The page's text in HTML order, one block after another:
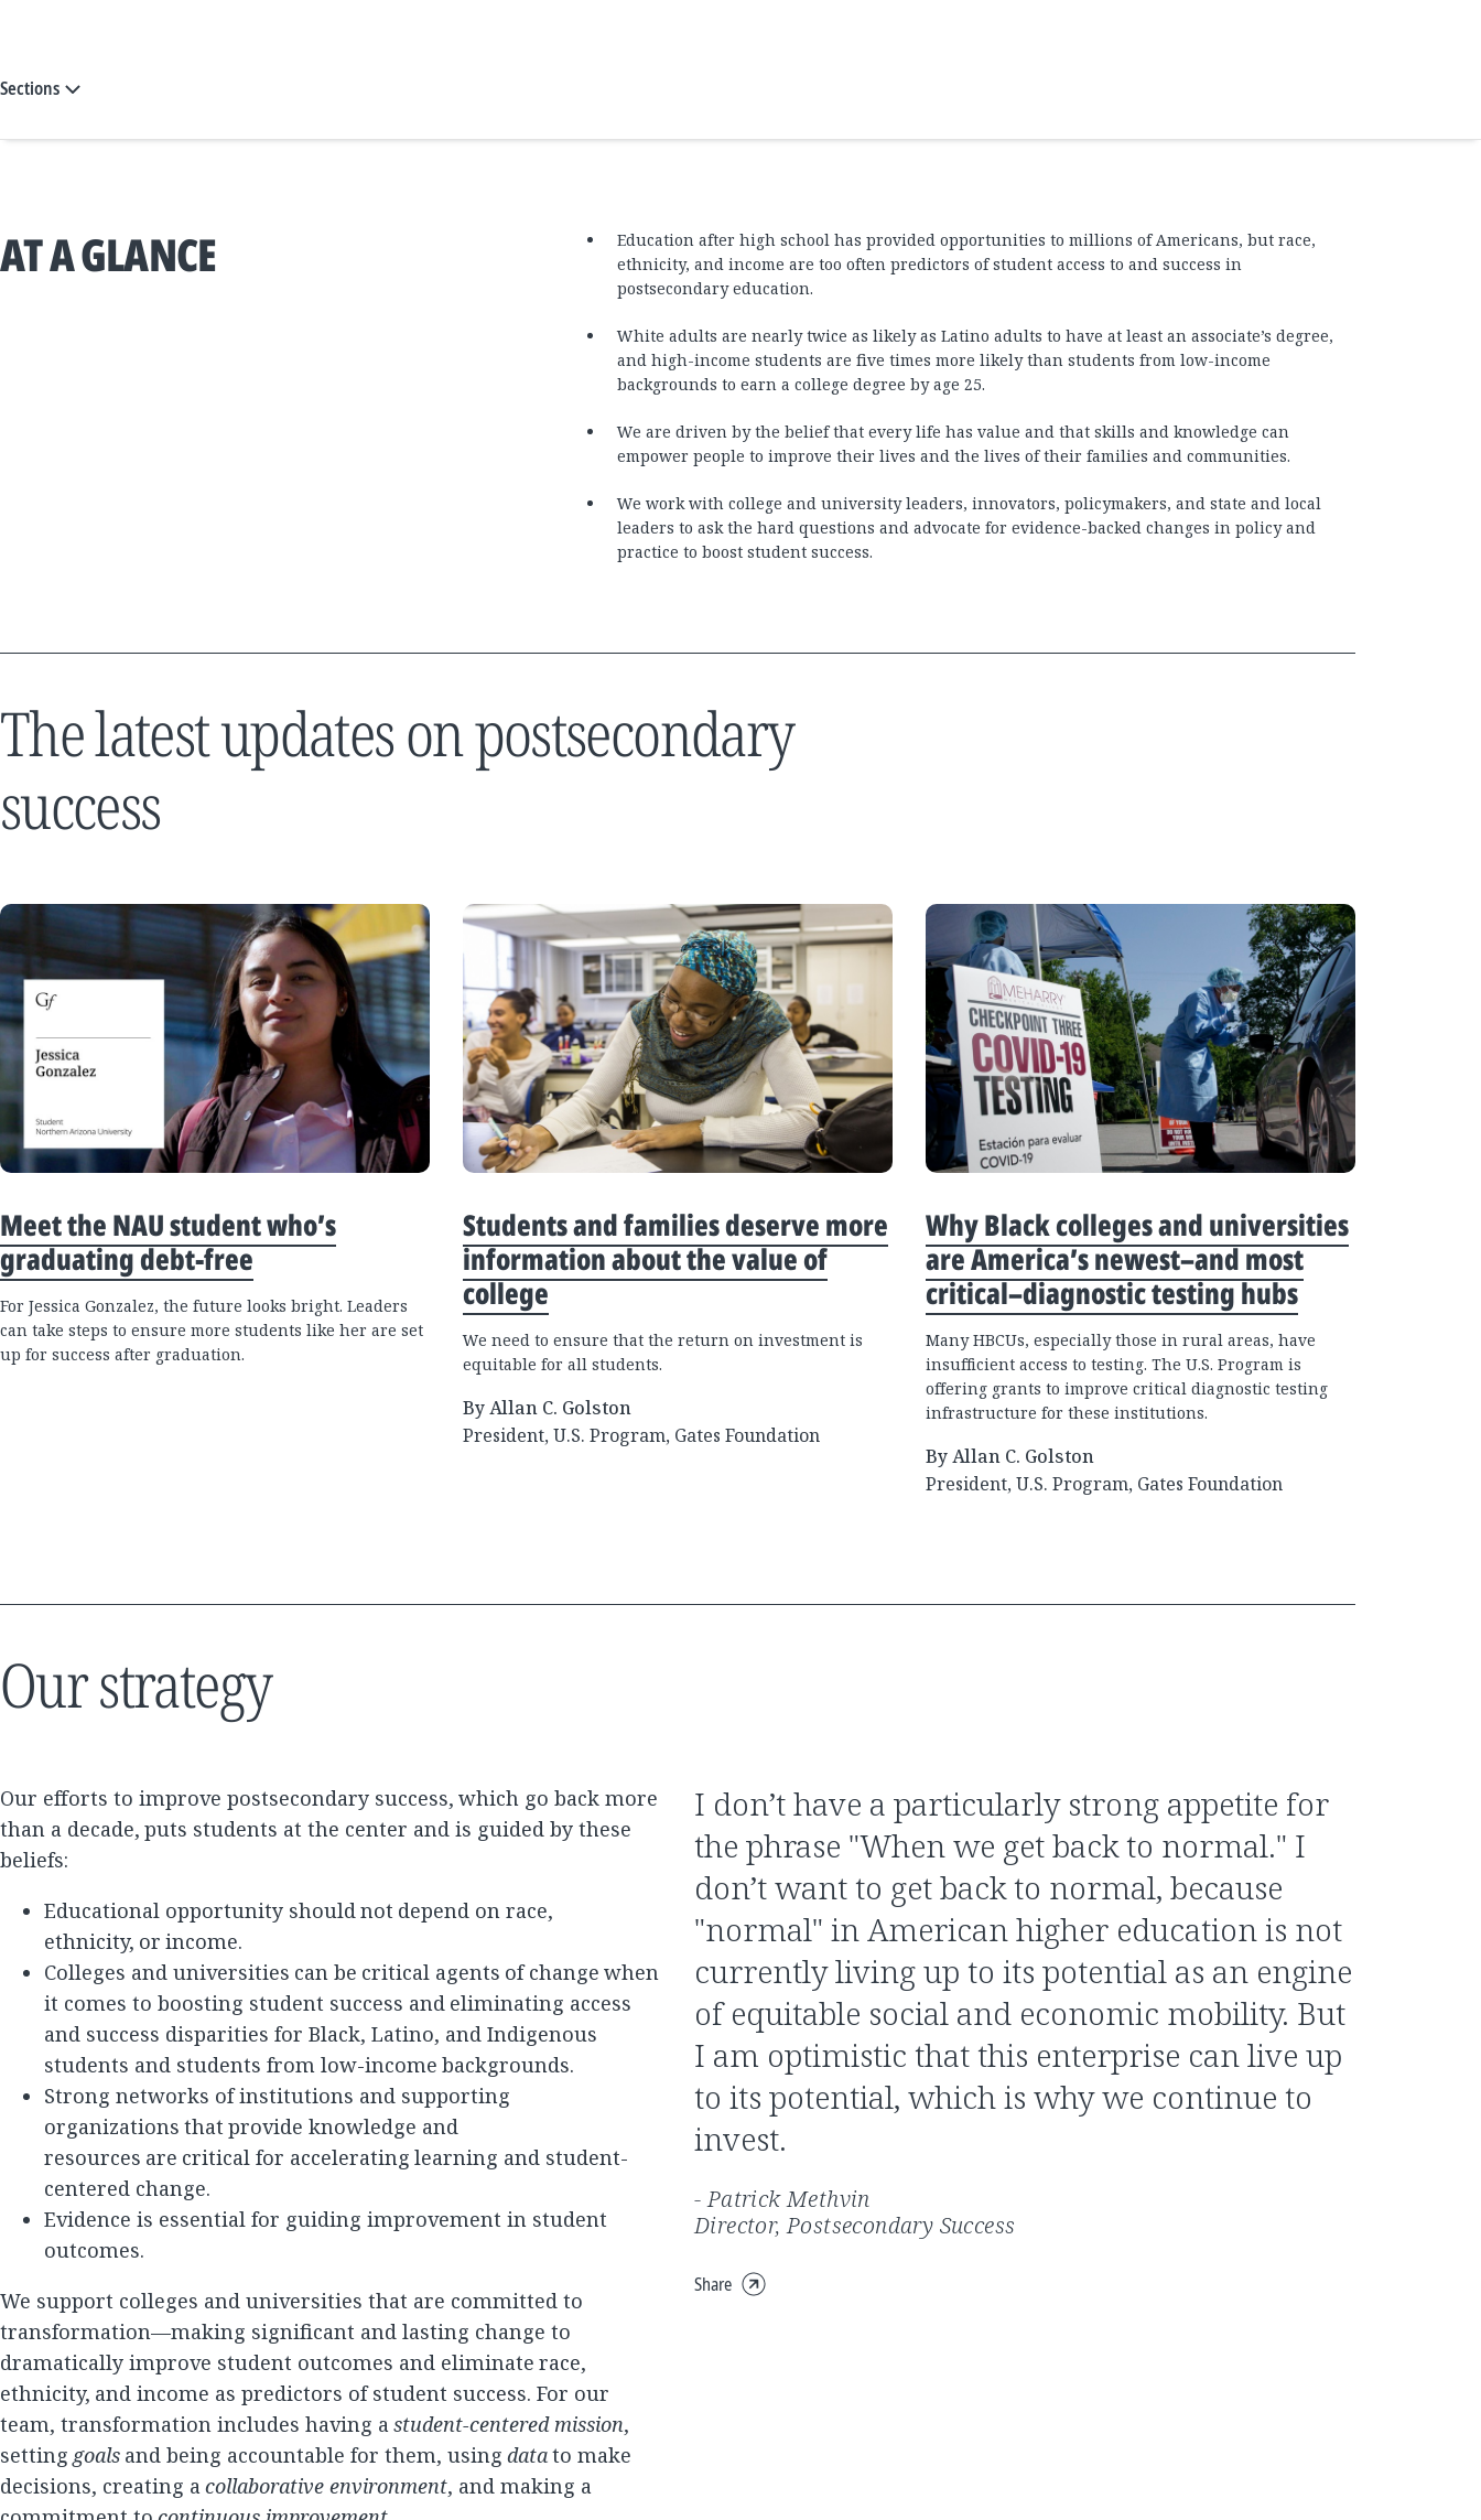
Sections
AT A GLANCE
Education after high school has provided opportunities to millions of Americans, but race,
ethnicity, and income are too often predictors of student access to and success in
postsecondary education.
White adults are nearly twice as likely as Latino adults to have at least an associate’s degree,
and high-income students are five times more likely than students from low-income
backgrounds to earn a college degree by age 25.
We are driven by the belief that every life has value and that skills and knowledge can
empower people to improve their lives and the lives of their families and communities.
We work with college and university leaders, innovators, policymakers, and state and local
leaders to ask the hard questions and advocate for evidence-backed changes in policy and
practice to boost student success.
The latest updates on postsecondary
success
Meet the NAU student who’s
graduating debt-free
For Jessica Gonzalez, the future looks bright. Leaders
can take steps to ensure more students like her are set
up for success after graduation.
Students and families deserve more
information about the value of
college
We need to ensure that the return on investment is
equitable for all students.
By Allan C. Golston
President, U.S. Program, Gates Foundation
Why Black colleges and universities
are America’s newest–and most
critical–diagnostic testing hubs
Many HBCUs, especially those in rural areas, have
insufficient access to testing. The U.S. Program is
offering grants to improve critical diagnostic testing
infrastructure for these institutions.
By Allan C. Golston
President, U.S. Program, Gates Foundation
Our strategy
Our efforts to improve postsecondary success, which go back more
than a decade, puts students at the center and is guided by these
beliefs:
Educational opportunity should not depend on race,
ethnicity, or income.
Colleges and universities can be critical agents of change when
it comes to boosting student success and eliminating access
and success disparities for Black, Latino, and Indigenous
students and students from low-income backgrounds.
Strong networks of institutions and supporting
organizations that provide knowledge and
resources are critical for accelerating learning and student-
centered change.
Evidence is essential for guiding improvement in student
outcomes.
We support colleges and universities that are committed to
transformation—making significant and lasting change to
dramatically improve student outcomes and eliminate race,
ethnicity, and income as predictors of student success. For our
team, transformation includes having a student-centered mission,
setting goals and being accountable for them, using datato make
decisions, creating a collaborative environment, and making a
I don’t have a particularly strong appetite for
the phrase "When we get back to normal." I
don’t want to get back to normal, because
"normal" in American higher education is not
currently living up to its potential as an engine
of equitable social and economic mobility. But
I am optimistic that this enterprise can live up
to its potential, which is why we continue to
invest.
- Patrick Methvin
Director, Postsecondary Success
Share
Expand